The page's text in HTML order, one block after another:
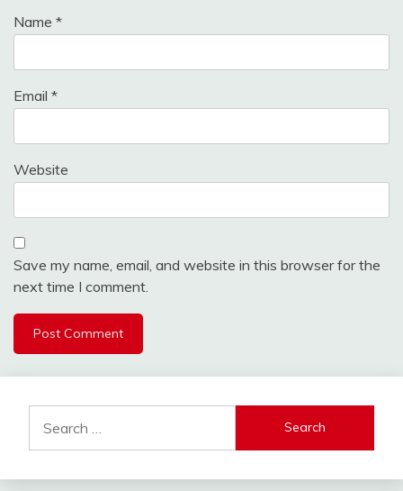
Name *
Email *
Website
Save my name, email, and website in this browser for the
next time I comment.
for: